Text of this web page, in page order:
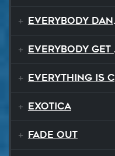
Everybody Dance
Everybody Get Up
Everything Is Changing
Exotica
Fade Out